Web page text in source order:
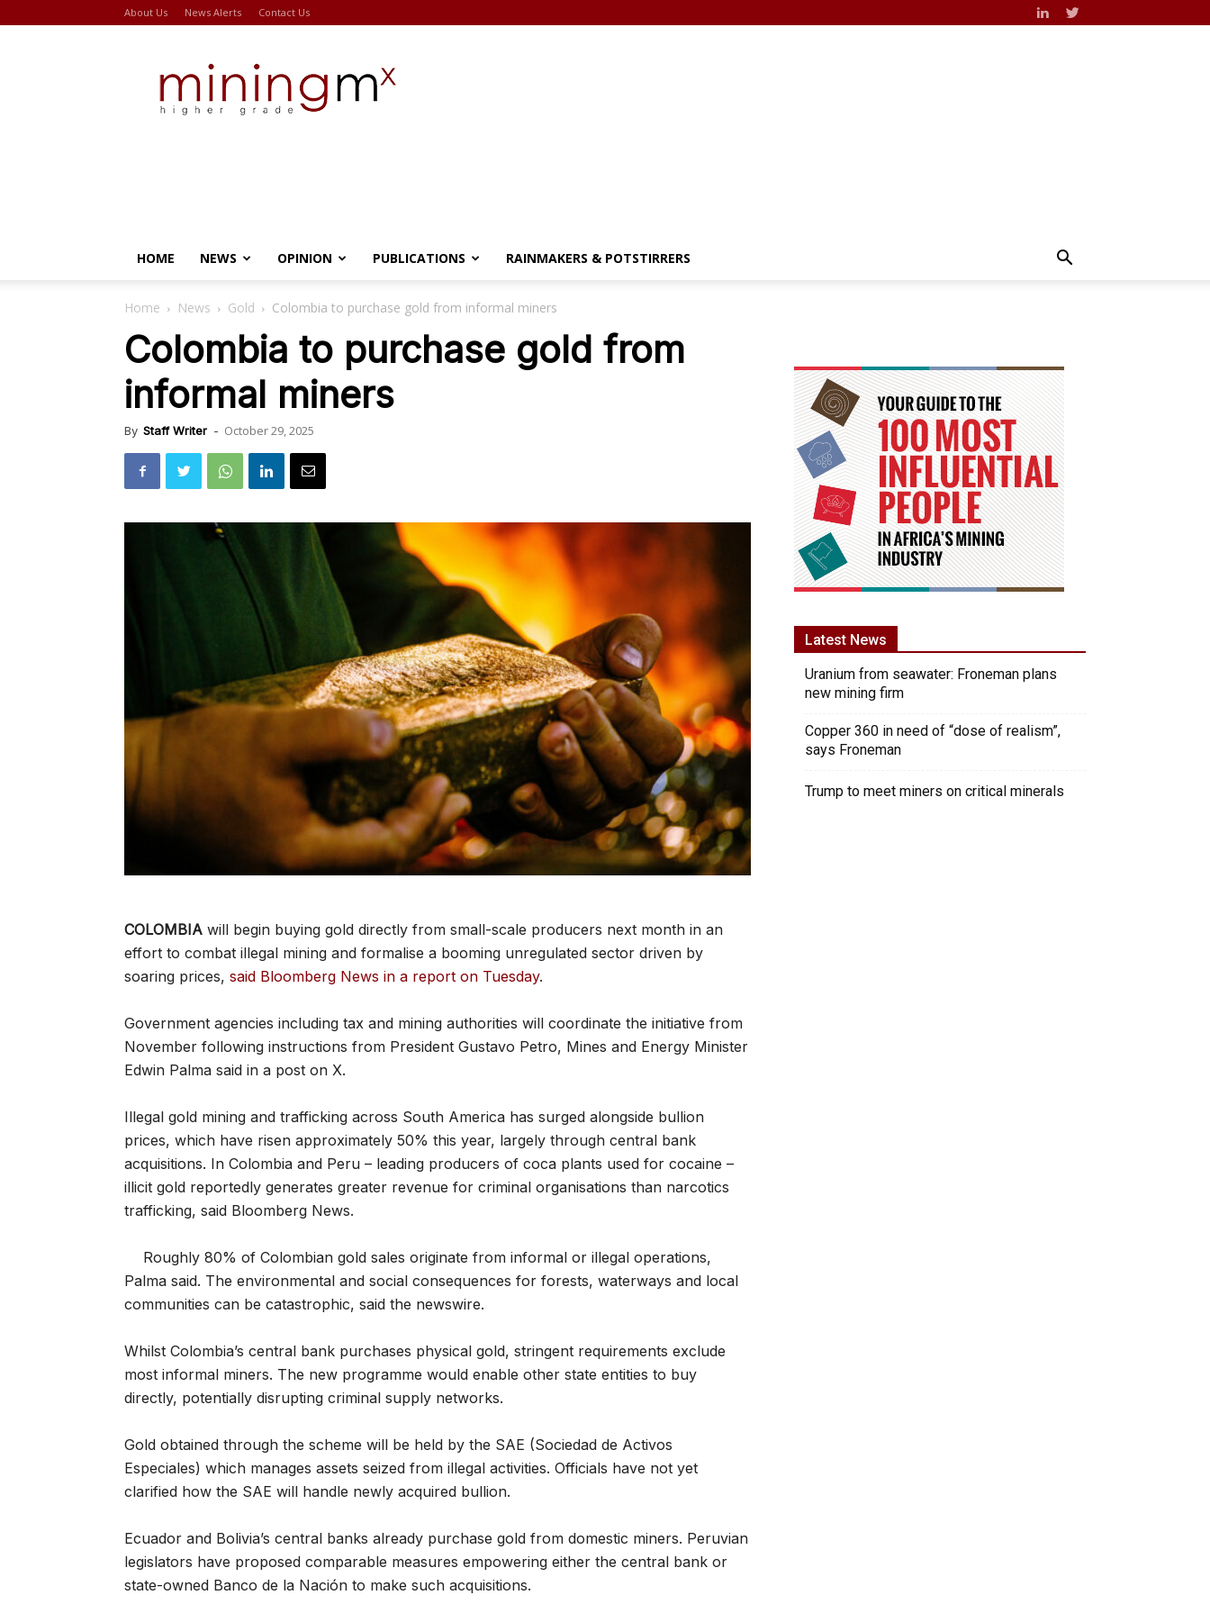
About Us News Alerts Contact Us
HOME NEWS OPINION PUBLICATIONS RAINMAKERS & POTSTIRRERS
Home News Gold Colombia to purchase gold from informal miners
Colombia to purchase gold from
informal miners
By Staff Writer - October 29, 2025
COLOMBIA will begin buying gold directly from small-scale producers next month in an
effort to combat illegal mining and formalise a booming unregulated sector driven by
soaring prices, said Bloomberg News in a report on Tuesday.
Government agencies including tax and mining authorities will coordinate the initiative from
November following instructions from President Gustavo Petro, Mines and Energy Minister
Edwin Palma said in a post on X.
Illegal gold mining and trafficking across South America has surged alongside bullion
prices, which have risen approximately 50% this year, largely through central bank
acquisitions. In Colombia and Peru – leading producers of coca plants used for cocaine –
illicit gold reportedly generates greater revenue for criminal organisations than narcotics
trafficking, said Bloomberg News.
Roughly 80% of Colombian gold sales originate from informal or illegal operations,
Palma said. The environmental and social consequences for forests, waterways and local
communities can be catastrophic, said the newswire.
Whilst Colombia’s central bank purchases physical gold, stringent requirements exclude
most informal miners. The new programme would enable other state entities to buy
directly, potentially disrupting criminal supply networks.
Gold obtained through the scheme will be held by the SAE (Sociedad de Activos
Especiales) which manages assets seized from illegal activities. Officials have not yet
clarified how the SAE will handle newly acquired bullion.
Ecuador and Bolivia’s central banks already purchase gold from domestic miners. Peruvian
legislators have proposed comparable measures empowering either the central bank or
state-owned Banco de la Nación to make such acquisitions.
Latest News
Uranium from seawater: Froneman plans
new mining firm
Copper 360 in need of “dose of realism”,
says Froneman
Trump to meet miners on critical minerals